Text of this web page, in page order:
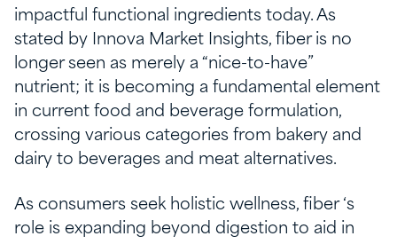
impactful functional ingredients today. As
stated by Innova Market Insights, fiber is no
longer seen as merely a “nice-to-have”
nutrient; it is becoming a fundamental element
in current food and beverage formulation,
crossing various categories from bakery and
dairy to beverages and meat alternatives.
As consumers seek holistic wellness, fiber ‘s
role is expanding beyond digestion to aid in